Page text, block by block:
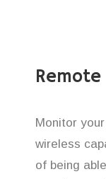
Monitor
wireless
of being